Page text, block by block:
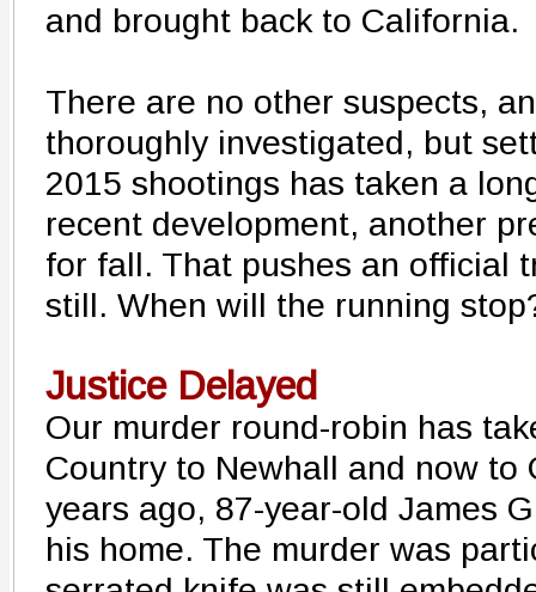
and brought back to California.
There are no other suspects,
thoroughly investigated, but
2015 shootings has taken a
recent development, another
for fall. That pushes an official
still. When will the running
Justice Delayed
Our murder round-robin has
Country to Newhall and now to
years ago, 87-year-old James
his home. The murder was